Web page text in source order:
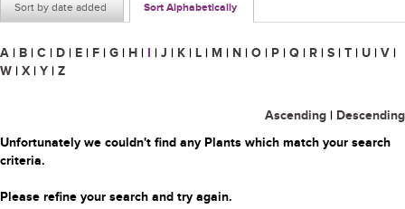
Sort by date added Sort Alphabetically
A | B | C | D | E | F | G | H | I | J | K | L | M | N | O | P | Q | R | S | T | U | V |
W | X | Y | Z
Ascending | Descending
Unfortunately we couldn't find any Plants which match your search
criteria.
Please refine your search and try again.